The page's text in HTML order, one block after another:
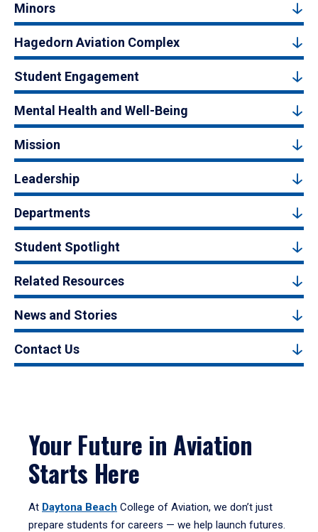
Minors
Hagedorn Aviation Complex
Student Engagement
Mental Health and Well-Being
Mission
Leadership
Departments
Student Spotlight
Related Resources
News and Stories
Contact Us
Your Future in Aviation
Starts Here
At Daytona Beach College of Aviation, we don’t just
prepare students for careers — we help launch futures.